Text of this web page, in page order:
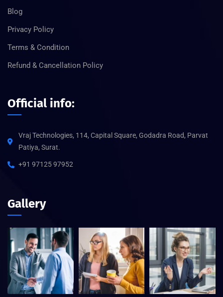
Blog
Privacy Policy
Terms & Condition
Refund & Cancellation Policy
Official info:
Vraj Technologies, 114, Capital Square, Godadra Road, Parvat
Patiya, Surat.
+91 97125 97952
Gallery